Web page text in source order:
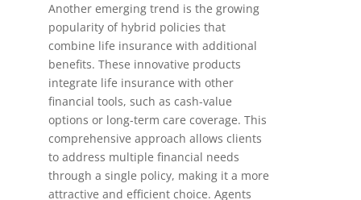
Another emerging trend is the growing
popularity of hybrid policies that
combine life insurance with additional
benefits. These innovative products
integrate life insurance with other
financial tools, such as cash-value
options or long-term care coverage. This
comprehensive approach allows clients
to address multiple financial needs
through a single policy, making it a more
attractive and efficient choice. Agents